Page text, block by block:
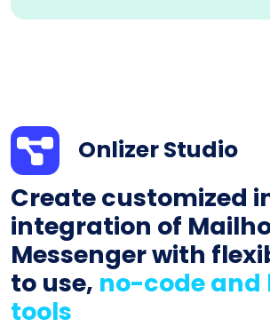
Onlizer Studio
Create customized
integration of
Messenger with
to use, no-code and
tools